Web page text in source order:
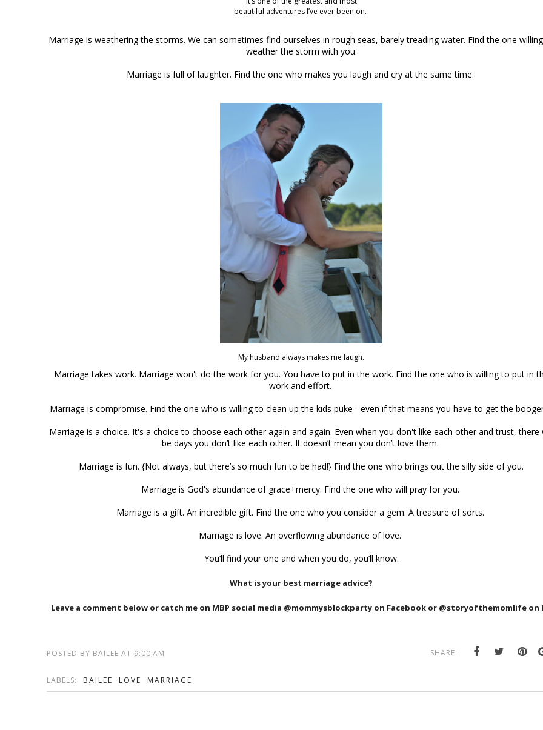
beautiful adventures I’ve ever been on.
Marriage is weathering the storms. We can sometimes find ourselves in rough seas, barely treading water. Find the one
weather the storm with you.
Marriage is full of laughter. Find the one who makes you laugh and cry at the same time.
My husband always makes me laugh.
Marriage takes work. Marriage won't do the work for you. You have to put in the work. Find the one who is willing to put in
work and effort.
Marriage is compromise. Find the one who is willing to clean up the kids puke - even if that means you have to getthe
Marriage is a choice. It's a choice to choose each other again and again. Even when you don't like each other and trust, there
be days you don’t like each other. It doesn’t mean you don’t love them.
Marriage is fun. {Not always, but there’s so much fun to be had!} Find the one who brings out the silly side of you.
Marriage is God's abundance of grace+mercy. Find the one who will pray for you.
Marriage is a gift. An incredible gift. Find the one who you consider a gem. Atreasure of sorts.
Marriage is love. An overflowing abundance of love.
You’ll find your one and when you do, you’ll know.
What is your best marriage advice?
Leave a comment below or catch me on MBP social media @mommysblockparty on Facebook or @storyofthemomlife on
POSTED BY BAILEE AT 9:00 AM SHARE:
LABELS: BAILEE LOVE MARRIAGE